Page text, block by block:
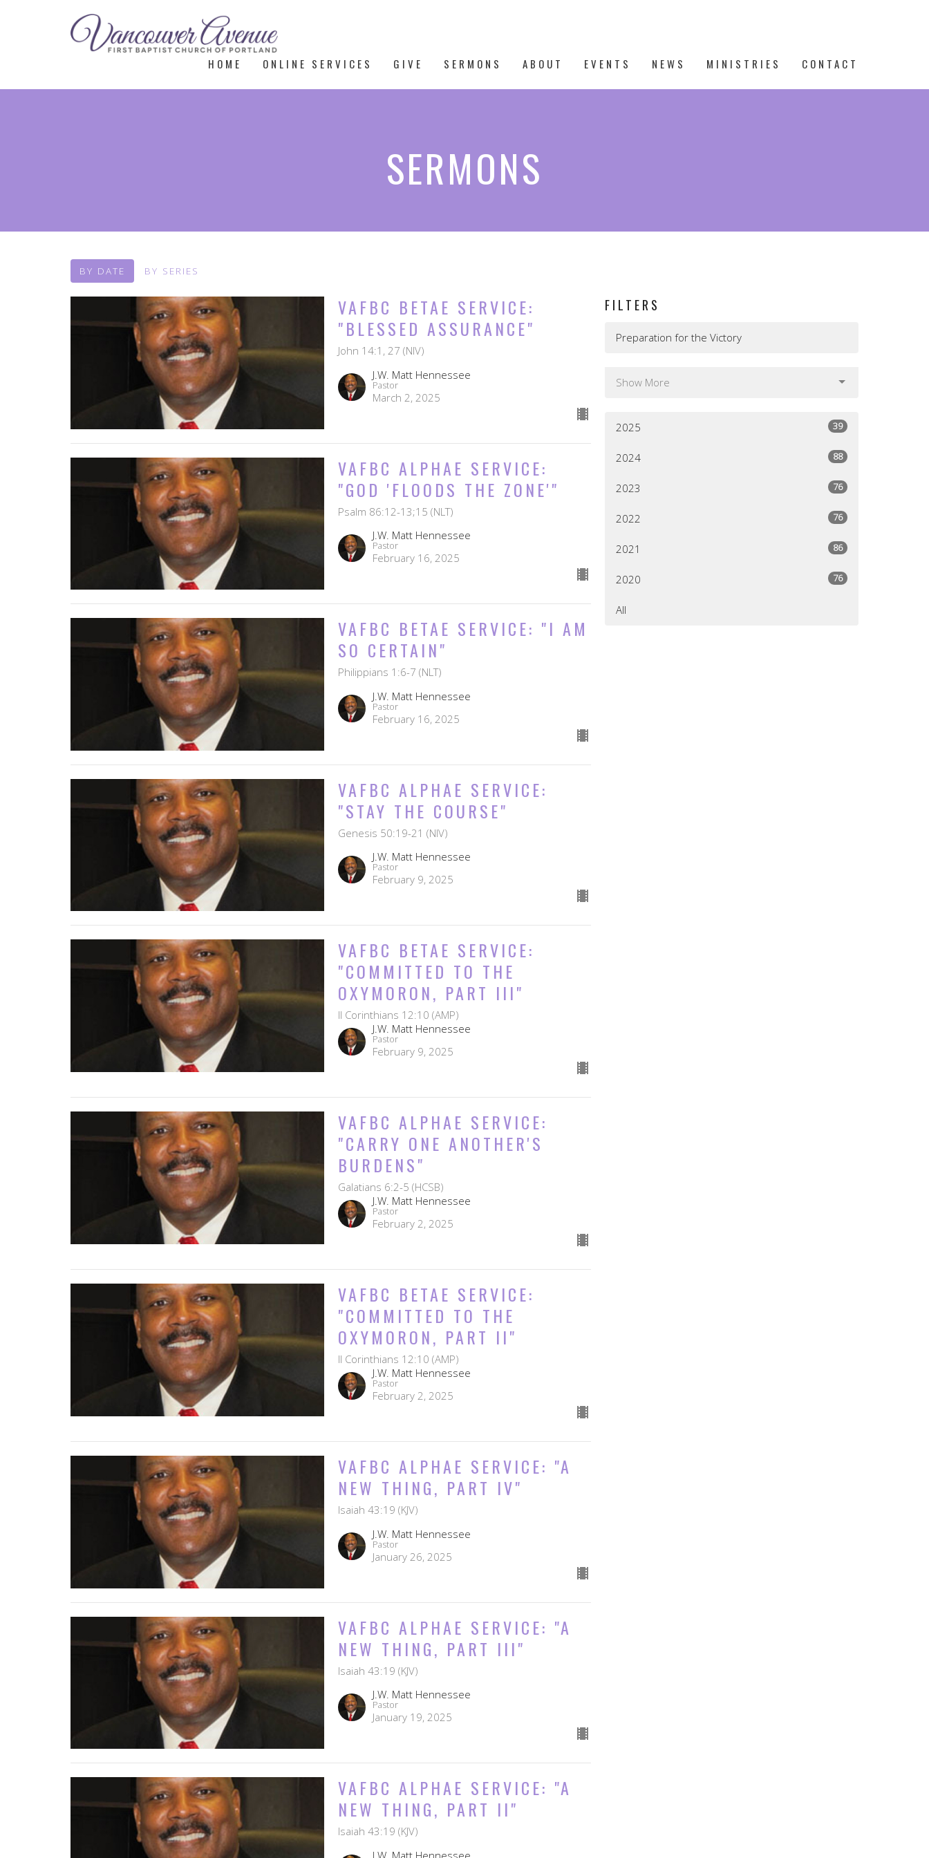
HOME ONLINE SERVICES GIVE SERMONS ABOUT EVENTS NEWS MINISTRIES CONTACT
SERMONS
BY DATE BY SERIES
VAFBC BETAE SERVICE:
"BLESSED ASSURANCE"
John 14:1, 27 (NIV)
J.W. Matt Hennessee
Pastor
March 2, 2025
VAFBC ALPHAE SERVICE:
"GOD 'FLOODS THE ZONE'"
Psalm 86:12-13;15 (NLT)
J.W. Matt Hennessee
Pastor
February 16, 2025
VAFBC BETAE SERVICE: "I AM
SO CERTAIN"
Philippians 1:6-7 (NLT)
J.W. Matt Hennessee
Pastor
February 16, 2025
VAFBC ALPHAE SERVICE:
"STAY THE COURSE"
Genesis 50:19-21 (NIV)
J.W. Matt Hennessee
Pastor
February 9, 2025
VAFBC BETAE SERVICE:
"COMMITTED TO THE
OXYMORON, PART III"
II Corinthians 12:10 (AMP)
J.W. Matt Hennessee
Pastor
February 9, 2025
VAFBC ALPHAE SERVICE:
"CARRY ONE ANOTHER'S
BURDENS"
Galatians 6:2-5 (HCSB)
J.W. Matt Hennessee
Pastor
February 2, 2025
VAFBC BETAE SERVICE:
"COMMITTED TO THE
OXYMORON, PART II"
II Corinthians 12:10 (AMP)
J.W. Matt Hennessee
Pastor
February 2, 2025
VAFBC ALPHAE SERVICE: "A
NEW THING, PART IV"
Isaiah 43:19 (KJV)
J.W. Matt Hennessee
Pastor
January 26, 2025
VAFBC ALPHAE SERVICE: "A
NEW THING, PART III"
Isaiah 43:19 (KJV)
J.W. Matt Hennessee
Pastor
January 19, 2025
VAFBC ALPHAE SERVICE: "A
NEW THING, PART II"
Isaiah 43:19 (KJV)
FILTERS
Preparation for the Victory
Show More
2025 39
2024 88
2023 76
2022 76
2021 86
2020 76
All